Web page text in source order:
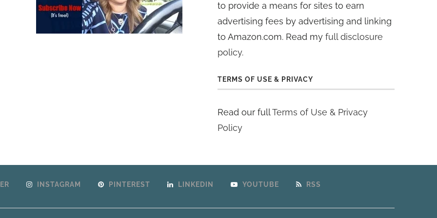
to provide a means for sites to earn
advertising fees by advertising and linking
to Amazon.com. Read myfull disclosure
policy.
TERMS OF USE & PRIVACY
Read our fullTerms of Use & Privacy
Policy
INSTAGRAM PINTEREST LINKEDIN YOUTUBE RSS